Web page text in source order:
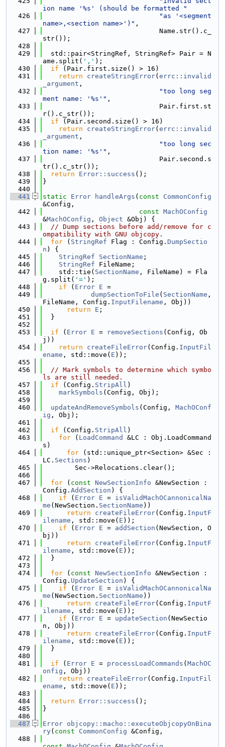
ion name '%s' (should be formatted "
  426
"as '<segment
name>,<section name>')" ,
  427
                             Name.str().c_
str());
  428
  429
  std::pair<StringRef, StringRef> Pair = N
ame.split( ',' );
  430
if (Pair.first.size() > 16)
  431
return createStringError( errc::invalid
_argument ,
  432
"too long seg
ment name: '%s'" ,
  433
                             Pair.first.st
r().c_str());
  434
if (Pair.second.size() > 16)
  435
return createStringError( errc::invalid
_argument ,
  436
"too long sec
tion name: '%s'" ,
  437
                             Pair.second.s
tr().c_str());
  438
return Error::success ();
  439
}
  440
  441
static Error handleArgs ( const
CommonConfig
&Config,
  442
const MachOConfig
&MachOConfig , Object &Obj) {
  443
// Dump sections before add/remove for c
ompatibility with GNU objcopy.
  444
for ( StringRef Flag : Config. DumpSectio
n ) {
  445
StringRef SectionName ;
  446
StringRef FileName;
  447
    std::tie(
SectionName , FileName) = Fla
g.split( '=' );
  448
if ( Error E =
  449
dumpSectionToFile ( SectionName ,
FileName, Config. InputFilename , Obj))
  450
return E ;
  451
  }
  452
  453
if ( Error E = removeSections (Config, Ob
j))
  454
return createFileError(Config. InputFil
ename , std::move( E ));
  455
  456
// Mark symbols to determine which symbo
ls are still needed.
  457
if (Config. StripAll )
  458
markSymbols (Config, Obj);
  459
  460
updateAndRemoveSymbols (Config, MachOConf
ig , Obj);
  461
  462
if (Config. StripAll )
  463
for ( LoadCommand
&LC : Obj.LoadCommand
s)
  464
for (std::unique_ptr<Section> &Sec :
LC. Sections )
  465
        Sec->Relocations.clear();
  466
  467
for ( const NewSectionInfo &NewSection :
Config. AddSection ) {
  468
if ( Error E = isValidMachOCannonicalNa
me (NewSection. SectionName ))
  469
return createFileError(Config. InputF
ilename , std::move( E ));
  470
if ( Error E = addSection (NewSection, O
bj))
  471
return createFileError(Config. InputF
ilename , std::move( E ));
  472
  }
  473
  474
for ( const NewSectionInfo &NewSection :
Config. UpdateSection ) {
  475
if ( Error E = isValidMachOCannonicalNa
me (NewSection. SectionName ))
  476
return createFileError(Config. InputF
ilename , std::move( E ));
  477
if ( Error E = updateSection (NewSectio
n, Obj))
  478
return createFileError(Config. InputF
ilename , std::move( E ));
  479
  }
  480
  481
if ( Error E = processLoadCommands ( MachOC
onfig , Obj))
  482
return createFileError(Config. InputFil
ename , std::move( E ));
  483
  484
return Error::success ();
  485
}
  486
  487
Error objcopy::macho::executeObjcopyOnBina
ry( const CommonConfig &Config,
  488